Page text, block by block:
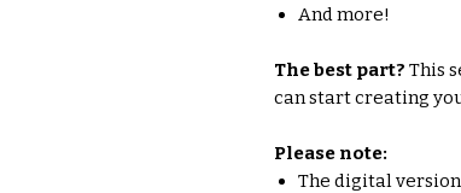
And more!
The best part? This
can start creating
Please note:
The digital